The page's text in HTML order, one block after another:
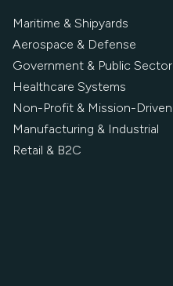
Maritime & Shipyards
Aerospace & Defense
Government & Public Sector
Healthcare Systems
Non-Profit & Mission-Driven
Manufacturing & Industrial
Retail & B2C